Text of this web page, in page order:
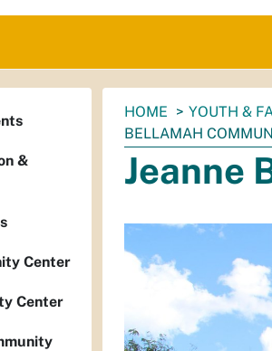
You
are
here:
HOME YOUTH &
BELLAMAH
Jeanne
&
Center
Center